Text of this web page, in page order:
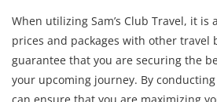
When utilizing Sam’s Club Travel, it is
prices and packages with other travel
guarantee that you are securing the
your upcoming journey. By